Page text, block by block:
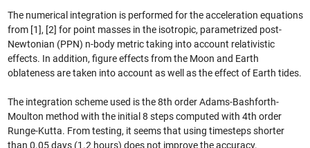
The numerical integration is performed for the acceleration equations
from [1], [2] for point masses in the isotropic, parametrized post-
Newtonian (PPN) n-body metric taking into account relativistic
effects. In addition, figure effects from the Moon and Earth
oblateness are taken into account as well as the effect of Earth tides.
The integration scheme used is the 8th order Adams-Bashforth-
Moulton method with the initial 8 steps computed with 4th order
Runge-Kutta. From testing, it seems that using timesteps shorter
than 0.05 days (1.2 hours) does not improve the accuracy.